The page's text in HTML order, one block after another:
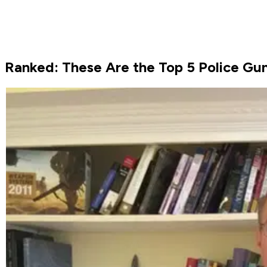
Ranked: These Are the Top 5 Police